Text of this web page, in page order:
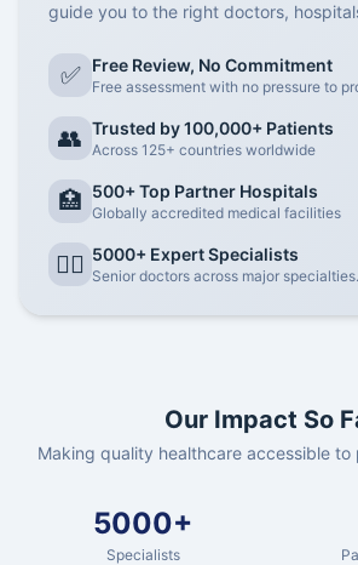
guide you to the right doctors,
✅ Free Review, No Commitment
Free assessment with no pressure to
👥 Trusted by 100,000+ Patients
Across 125+ countries worldwide
🏥 500+ Top Partner Hospitals
Globally accredited medical facilities
👨‍⚕️ 5000+ Expert Specialists
Senior doctors across major specialties.
Our Impact So
Making quality healthcare accessible
5000+
Specialists